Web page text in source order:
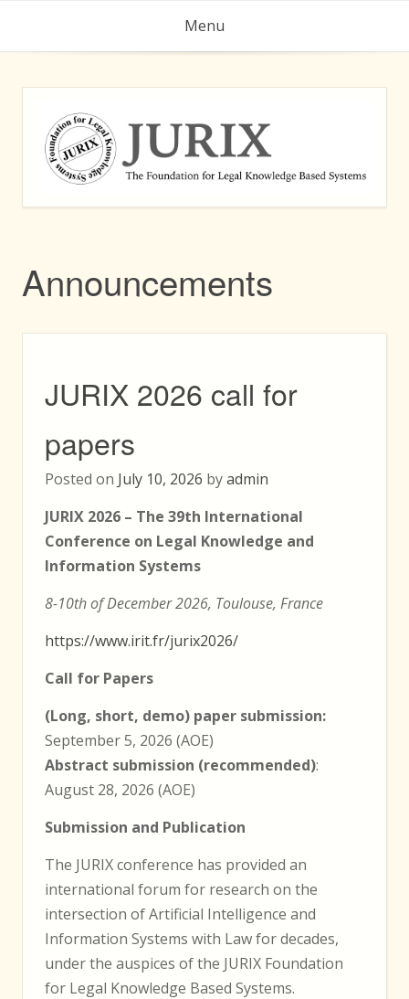
Menu
Announcements
JURIX 2026 call for
papers
Posted on July 10, 2026 byadmin
JURIX 2026 – The 39th International
Conference on Legal Knowledge and
Information Systems
8-10th of December 2026, Toulouse, France
https://www.irit.fr/jurix2026/
Call for Papers
(Long, short, demo) paper submission:
September 5, 2026 (AOE)
Abstract submission (recommended):
August 28, 2026 (AOE)
Submission and Publication
The JURIX conference has provided an
international forum for research on the
intersection of Artificial Intelligence and
Information Systems with Law for decades,
under the auspices of the JURIX Foundation
for Legal Knowledge Based Systems.